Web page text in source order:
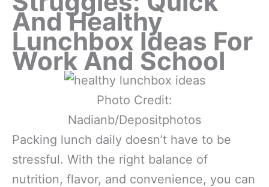
And Healthy
Lunchbox Ideas For
Work And School
Photo Credit:
Nadianb/Depositphotos
Packing lunch daily doesn’t have to be
stressful. With the right balance of
nutrition, flavor, and convenience, you can